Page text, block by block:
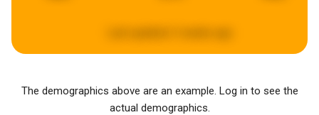
The demographics above are an example. Log in to see the
actual demographics.